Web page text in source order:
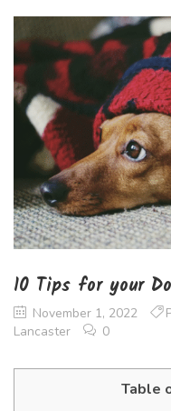
10 Tips for your
November 1, 2022
Lancaster
0
Table